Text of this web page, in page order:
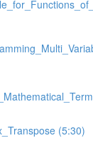
(5:30)